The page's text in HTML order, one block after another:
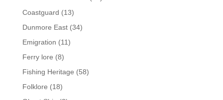
Coastguard (13)
Dunmore East(34)
Emigration (11)
Ferry lore (8)
Fishing Heritage (58)
Folklore (18)